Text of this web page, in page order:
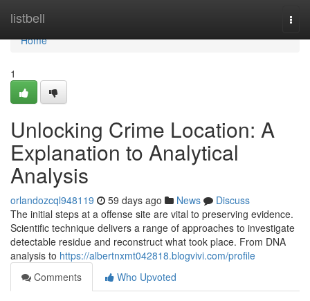
listbell
Home
Home
1
Unlocking Crime Location: A
Explanation to Analytical
Analysis
orlandozcql948119 59 days ago News
Discuss
The initial steps at a offense site are vital to preserving evidence.
Scientific technique delivers a range of approaches to investigate
detectable residue and reconstruct what took place. From DNA
analysis to https://albertnxmt042818.blogvivi.com/profile
Comments
Who Upvoted